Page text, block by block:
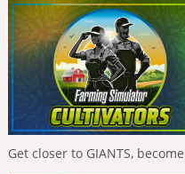
Get closer to GIANTS,